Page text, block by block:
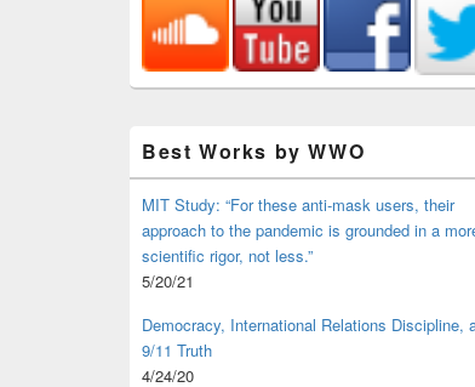
Best Works by WWO
MIT Study: “For these anti-mask users, their
approach to the pandemic is grounded in a
scientific rigor, not less.”
5/20/21
Democracy, International Relations Discipline,
9/11 Truth
4/24/20